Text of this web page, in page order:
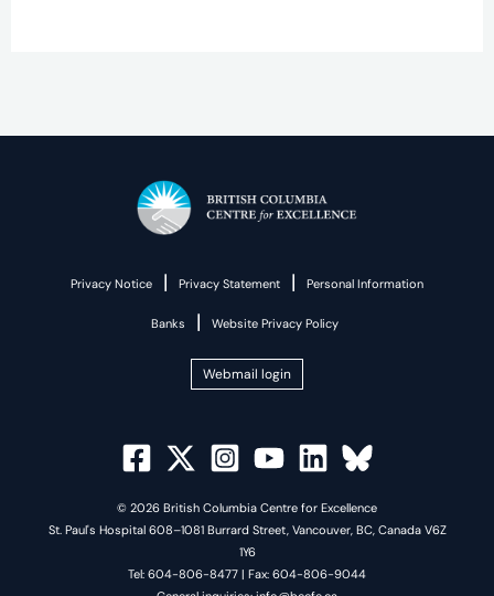
Privacy Notice | Privacy Statement | Personal Information
Banks | Website Privacy Policy
Webmail login
© 2026 British Columbia Centre for Excellence
St. Paul's Hospital 608–1081 Burrard Street, Vancouver, BC, Canada V6Z
1Y6
Tel: 604-806-8477 | Fax: 604-806-9044